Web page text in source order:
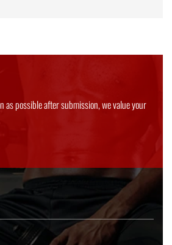
as possible after submission, we value your